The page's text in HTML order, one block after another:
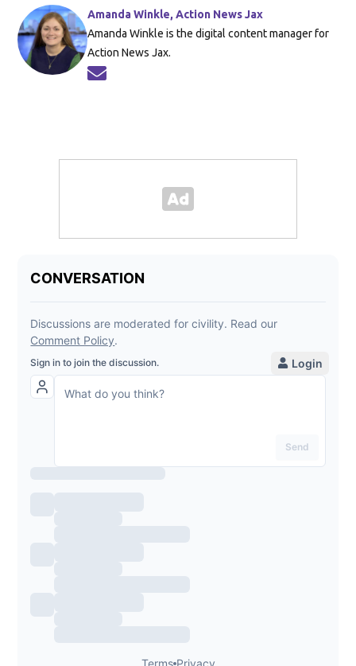
Amanda Winkle, Action News Jax
Amanda Winkle is the digital content manager for
Action News Jax.